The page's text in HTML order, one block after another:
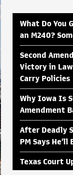
What Do You
an M240?
Second
Victory in
Carry Policies
Why Iowa Is
Amendment
After Deadly
PM Says He'll
Texas Court